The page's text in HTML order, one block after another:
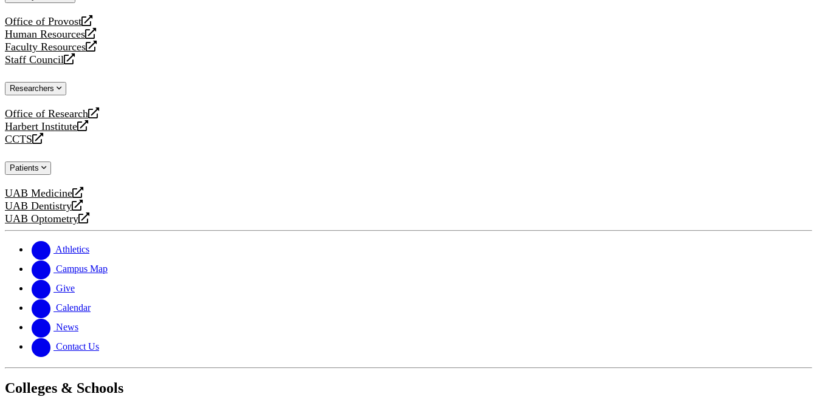
Office of Provost
opens
a
new
website
Human Resources
opens
a
new
Faculty Resources
opens
a
website
Staff Council
opens
new
Researchers
Office of Research
opens
a
new
Harbert Institute
opens
a
website
CCTS
opens
new
Patients
UAB Medicine
opens
a
new
UAB Dentistry
opens
a
website
UAB Optometry
opens
new
website
Athletics
Campus Map
Give
Calendar
News
Contact Us
Colleges & Schools